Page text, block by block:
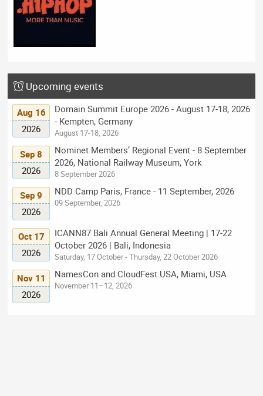
Upcoming events
Aug 16
2026
Domain Summit Europe 2026 - August 17-18, 2026
- Kempten, Germany
August 17-18, 2026
Sep 8
2026
Nominet Members’ Regional Event - 8 September
2026, National Railway Museum, York
8 September 2026
Sep 9
2026
NDD Camp Paris, France - 11 September, 2026
09 September, 2026
Oct 17
2026
ICANN87 Bali Annual General Meeting | 17-22
October 2026 | Bali, Indonesia
Saturday, 17 October - Thursday, 22 October 2026
Nov 11
2026
NamesCon and CloudFest USA, Miami, USA
November 11–12, 2026